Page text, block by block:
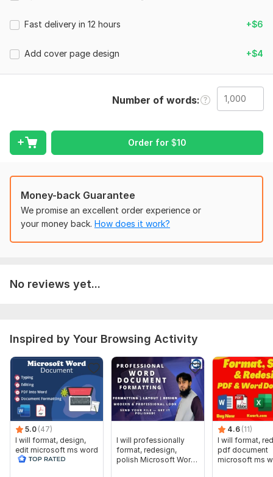
- Fixing margins and layout
- Error checking
Clean professional layout
Friendly communication
Place your order now!
I am ready to start immediately. Message me before placing
1. The Word document file (. doc or . docx)
required
4. Deadline (if urgent)
The clearer your instructions, the better the final result.
Scope of this kwork: 1 000 words
Fast delivery in 12 hours +$6
Add cover page design +$4
Number of words
Order for $10
Money-back Guarantee
We promise an excellent order experience or
your money back. How does it work?
No reviews yet...
Inspired by Your Browsing Activity
5.0 (47)
I will format, design,
edit microsoft ms word
document screenshot
I will professionally
format, redesign,
polish Microsoft Word
4.6 (11)
I will format,
pdf document
microsoft ms